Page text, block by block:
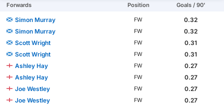
Forwards Position Goals / 90'
Simon Murray FW
0.32
Simon Murray
FW
0.32
Scott Wright
FW
0.31
Scott Wright
FW
0.31
Ashley Hay
FW
0.27
Ashley Hay
FW
0.27
Joe Westley
FW
0.27
Joe Westley
FW
0.27